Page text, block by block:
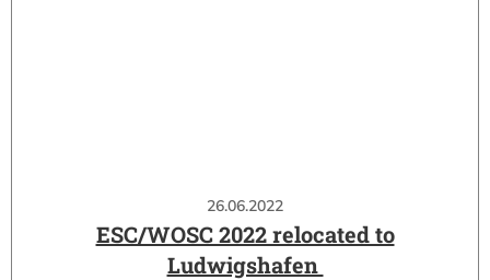
26.06.2022
ESC/WOSC 2022 relocated to
Ludwigshafen